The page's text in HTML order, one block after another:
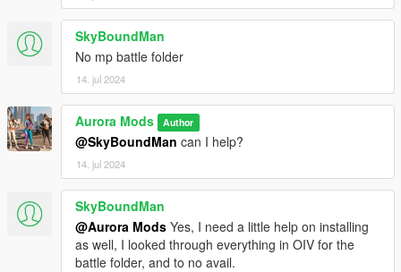
SkyBoundMan
No mp battle folder
14. jul 2024
Aurora Mods Author
@SkyBoundMan can I help?
14. jul 2024
SkyBoundMan
@Aurora Mods Yes, I need a little help on installing
as well, I looked through everything in OIV for the
battle folder, and to no avail.